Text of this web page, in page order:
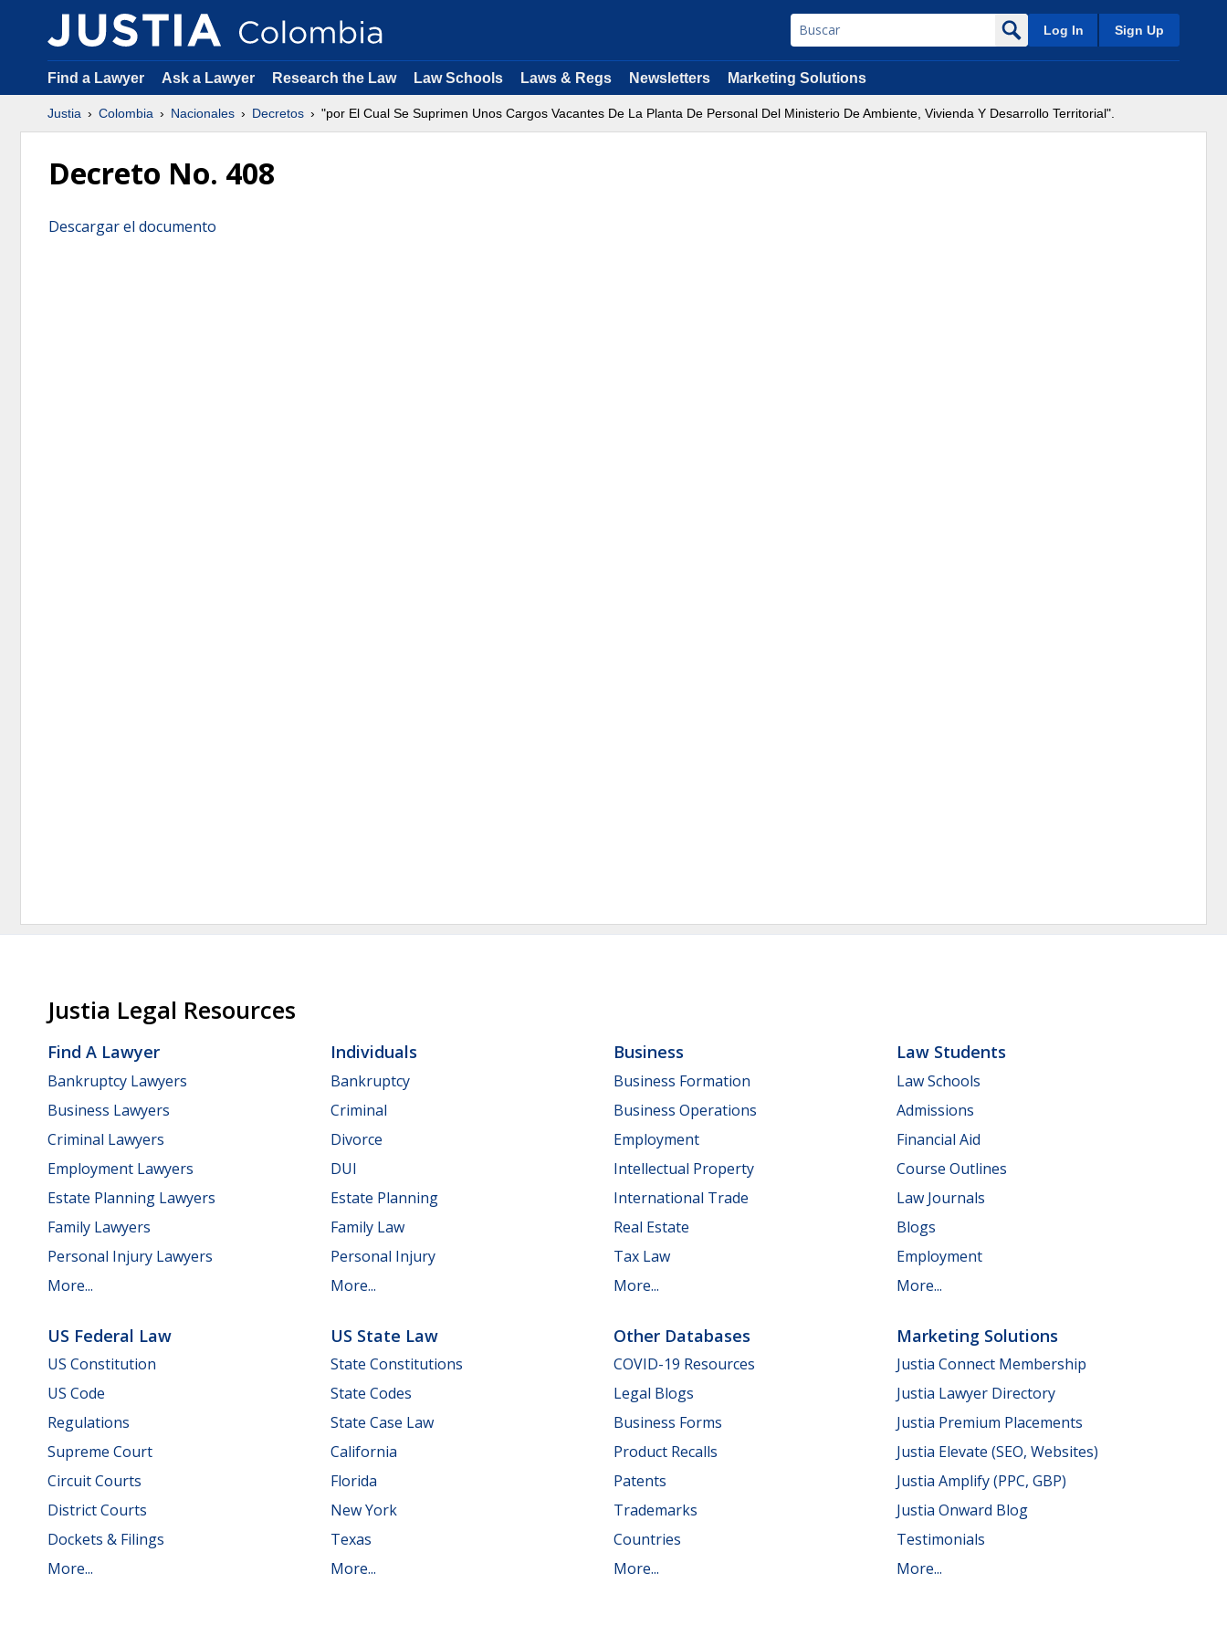
Log In Sign Up
Find a Lawyer Ask a Lawyer Research the Law Law Schools Laws & Regs Newsletters Marketing Solutions
Justia Colombia Nacionales Decretos "por El Cual Se Suprimen Unos Cargos Vacantes De La Planta De Personal Del Ministerio De Ambiente, Vivienda Y Desarrollo Territorial".
Decreto No. 408
Descargar el documento
Justia Legal Resources
Find A Lawyer
Bankruptcy Lawyers
Business Lawyers
Criminal Lawyers
Employment Lawyers
Estate Planning Lawyers
Family Lawyers
Personal Injury Lawyers
More...
Individuals
Bankruptcy
Criminal
Divorce
DUI
Estate Planning
Family Law
Personal Injury
More...
Business
Business Formation
Business Operations
Employment
Intellectual Property
International Trade
Real Estate
Tax Law
More...
Law Students
Law Schools
Admissions
Financial Aid
Course Outlines
Law Journals
Blogs
Employment
More...
US Federal Law
US Constitution
US Code
Regulations
Supreme Court
Circuit Courts
District Courts
Dockets & Filings
More...
US State Law
State Constitutions
State Codes
State Case Law
California
Florida
New York
Texas
More...
Other Databases
COVID-19 Resources
Legal Blogs
Business Forms
Product Recalls
Patents
Trademarks
Countries
More...
Marketing Solutions
Justia Connect Membership
Justia Lawyer Directory
Justia Premium Placements
Justia Elevate (SEO, Websites)
Justia Amplify (PPC, GBP)
Justia Onward Blog
Testimonials
More...